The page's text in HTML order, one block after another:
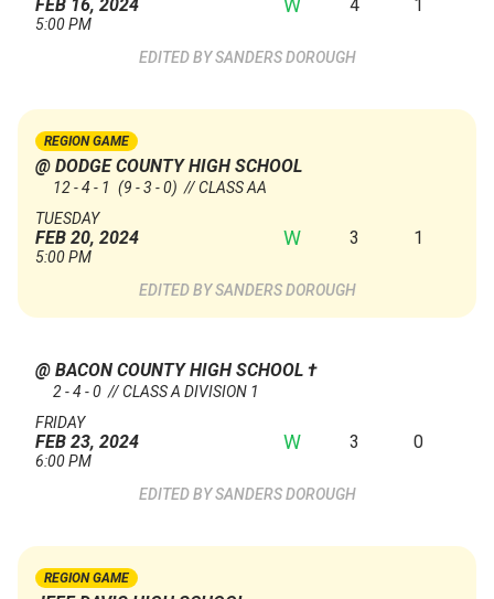
FEB 16, 2024
5:00 PM
W 4 1
SANDERS DOROUGH
REGION GAME
@ DODGE COUNTY HIGH SCHOOL
12 - 4 - 1 (9 - 3 - 0) // CLASS AA
TUESDAY
FEB 20, 2024
5:00 PM
W 3 1
SANDERS DOROUGH
@ BACON COUNTY HIGH SCHOOL †
2 - 4 - 0 // CLASS A DIVISION 1
FRIDAY
FEB 23, 2024
6:00 PM
W 3 0
SANDERS DOROUGH
REGION GAME